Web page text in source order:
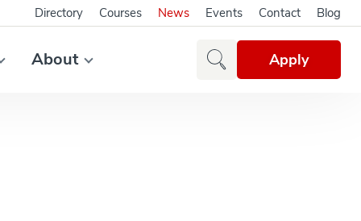
About Apply
Directory Courses News Events Contact Blog